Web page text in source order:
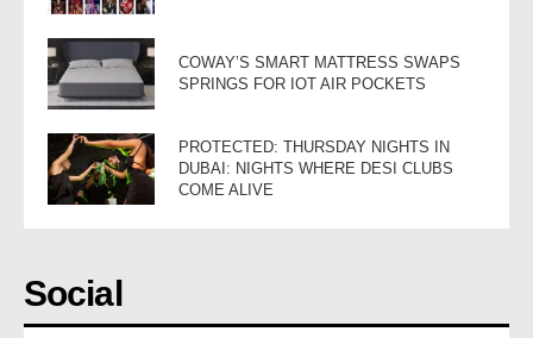
COWAY’S SMART MATTRESS SWAPS
SPRINGS FOR IOT AIR POCKETS
PROTECTED: THURSDAY NIGHTS IN
DUBAI: NIGHTS WHERE DESI CLUBS
COME ALIVE
Social